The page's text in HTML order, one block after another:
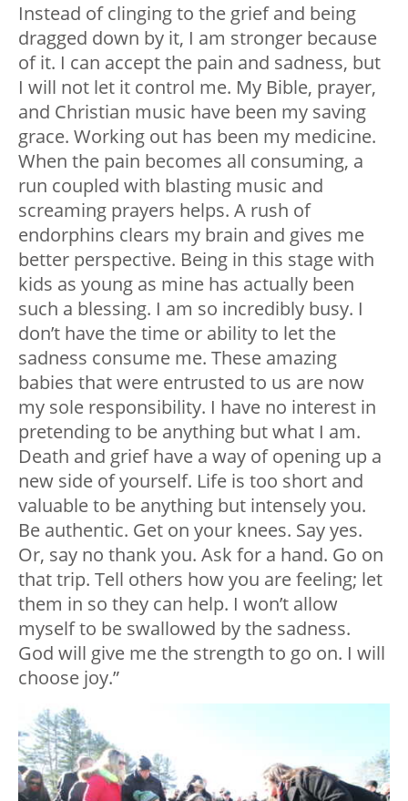
Instead of clinging to the grief and being
dragged down by it, I am stronger because
of it. I can accept the pain and sadness, but
I will not let it control me. My Bible, prayer,
and Christian music have been my saving
grace. Working out has been my medicine.
When the pain becomes all consuming, a
run coupled with blasting music and
screaming prayers helps. A rush of
endorphins clears my brain and gives me
better perspective. Being in this stage with
kids as young as mine has actually been
such a blessing. I am so incredibly busy. I
don’t have the time or ability to let the
sadness consume me. These amazing
babies that were entrusted to us are now
my sole responsibility. I have no interest in
pretending to be anything but what I am.
Death and grief have a way of opening up a
new side of yourself. Life is too short and
valuable to be anything but intensely you.
Be authentic. Get on your knees. Say yes.
Or, say no thank you. Ask for a hand. Go on
that trip. Tell others how you are feeling; let
them in so they can help. I won’t allow
myself to be swallowed by the sadness.
God will give me the strength to go on. I will
choose joy.”